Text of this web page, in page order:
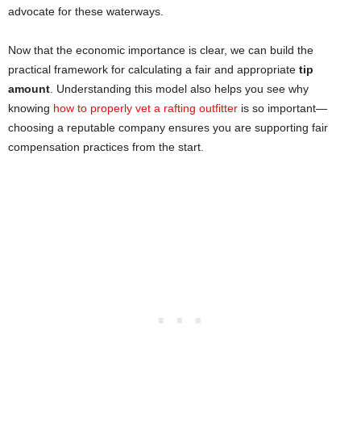
advocate for these waterways.
Now that the economic importance is clear, we can build the
practical framework for calculating a fair and appropriate tip
amount . Understanding this model also helps you see why
knowing how to properly vet a rafting outfitter is so important—
choosing a reputable company ensures you are supporting fair
compensation practices from the start.